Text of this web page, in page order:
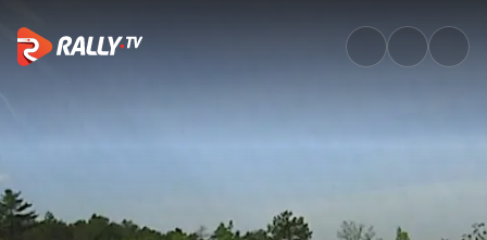
Onboard of the Rally: